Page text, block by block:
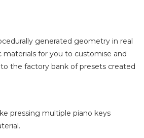
generated geometry in real
materials for you to customise and
the factory bank of presets created
pressing multiple piano keys